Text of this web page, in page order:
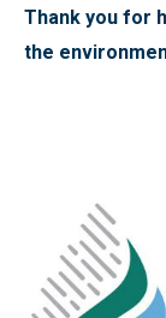
Thank you for
the